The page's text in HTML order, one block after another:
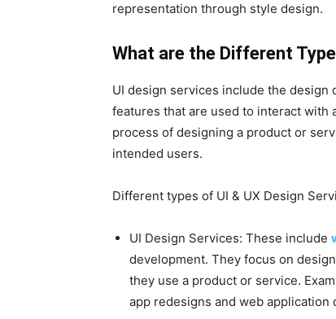
representation through style design.
What are the Different
UI design services include the
features that are used to interact with
process of designing a product or
intended users.
Different types of UI & UX Design
UI Design Services: These include
development. They focus on
they use a product or service.
app redesigns and web application